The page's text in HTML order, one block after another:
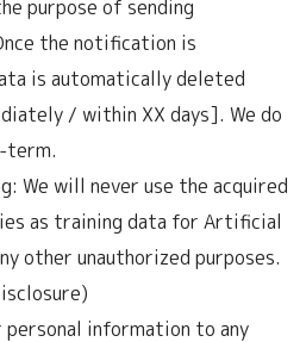
purpose of sending
the notification is
is automatically deleted
/ within XX days]. We do
term.
We will never use the acquired
as training data for Artificial
other unauthorized purposes.
information to any